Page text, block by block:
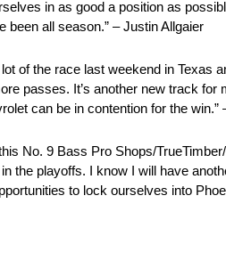
in as good a position as
all season.” – Justin Allgaier
of the race last weekend in
passes. It’s another new track
can be in contention for the win.”
No. 9 Bass Pro Shops/
the playoffs. I know I will have
to lock ourselves into